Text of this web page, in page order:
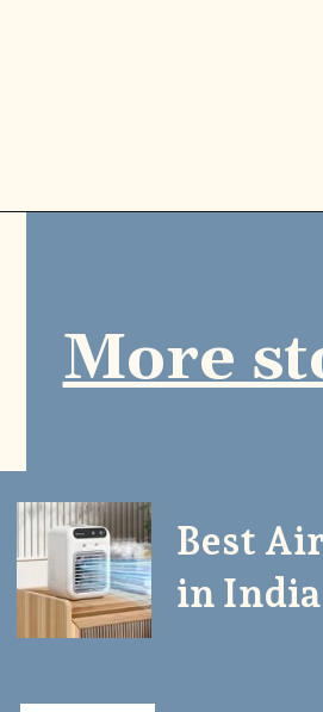
More
Best
in India